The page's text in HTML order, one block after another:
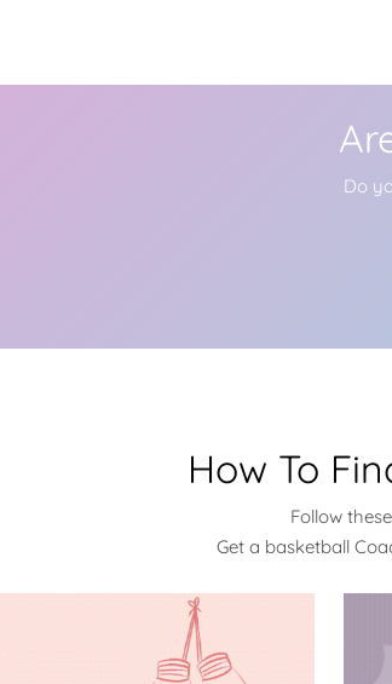
Do
How To
Follow
Get a basketball